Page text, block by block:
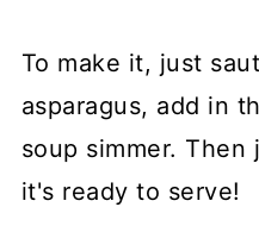
To make it, just
asparagus, add in
soup simmer.
it's ready to serve!